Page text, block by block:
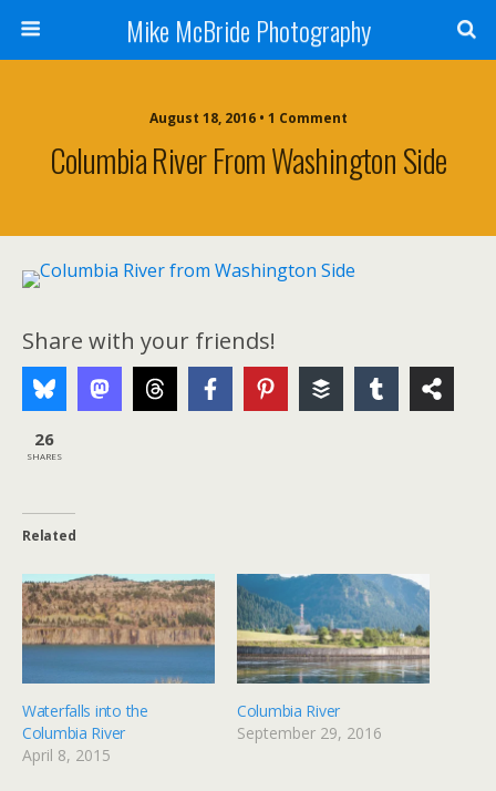
Mike McBride Photography
August 18, 2016 • 1 Comment
Columbia River From Washington Side
Share with your friends!
26
SHARES
Related
Waterfalls into the
Columbia River
April 8, 2015
Columbia River
September 29, 2016